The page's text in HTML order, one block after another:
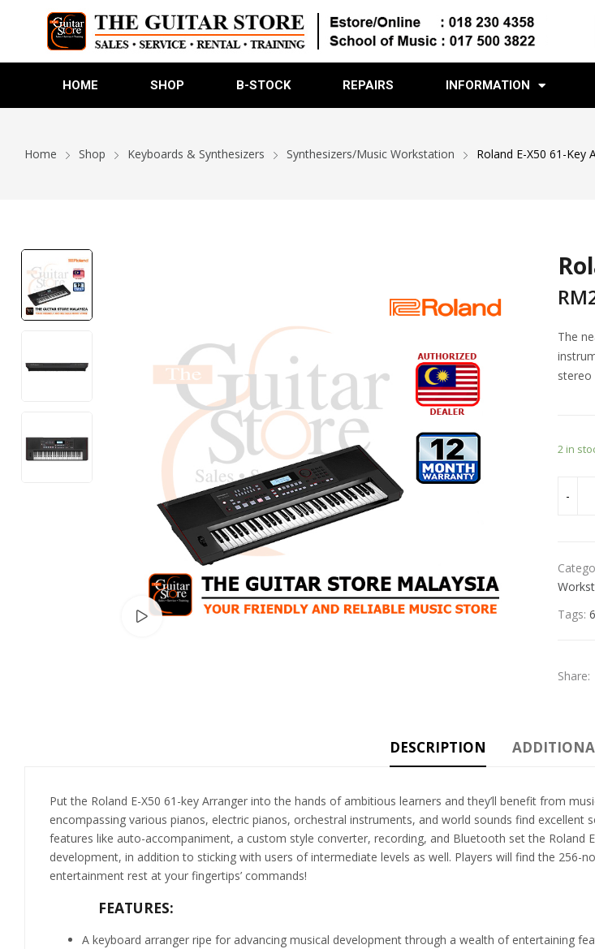
HOME SHOP B-STOCK REPAIRS INFORMATION
Home Shop Keyboards & Synthesizers Synthesizers/Music Workstation Roland E-X50 61-Key
Watch video
RM
The
stereo
2 in
Tags:
Share
DESCRIPTION
Put the Roland E-X50 61-key Arranger into the hands of ambitious learners and they’ll benefit from
encompassing various pianos, electric pianos, orchestral instruments, and world sounds find excellent
features like auto-accompaniment, a custom style converter, recording, and Bluetooth set the Roland
development, in addition to sticking with users of intermediate levels as well. Players will find the
entertainment rest at your fingertips’ commands!
FEATURES:
A keyboard arranger ripe for advancing musical development through a wealth of entertaining